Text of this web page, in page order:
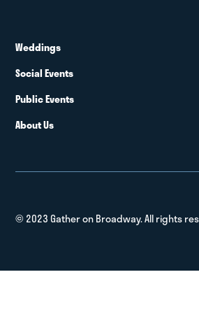
Weddings
Social Events
Public Events
About Us
© 2023 Gather on Broadway. All rights